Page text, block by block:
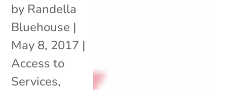
by Randella
Bluehouse |
May 8, 2017 |
Access to
Services,